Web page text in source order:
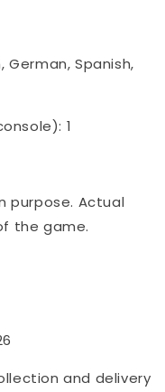
German, Spanish,
1
purpose. Actual
the game.
and delivery